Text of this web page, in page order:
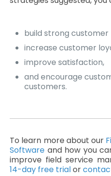
build strong customer
increase customer
improve satisfaction,
and encourage
customers.
To learn more about our
Software and how you
improve field service
14-day free trialor